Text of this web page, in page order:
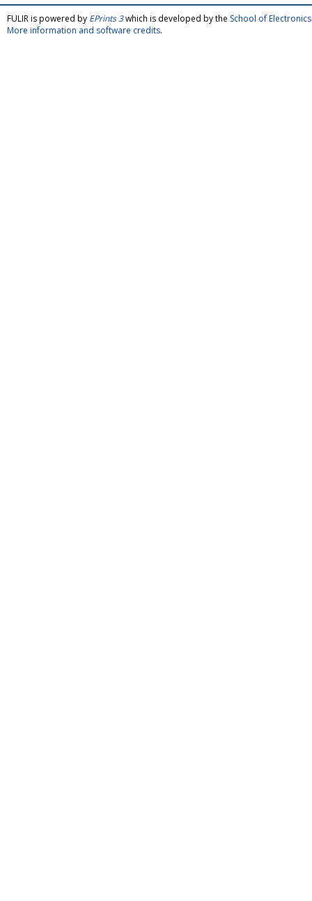
FULIR is powered by EPrints 3which is developed by the School of
More information and software credits.